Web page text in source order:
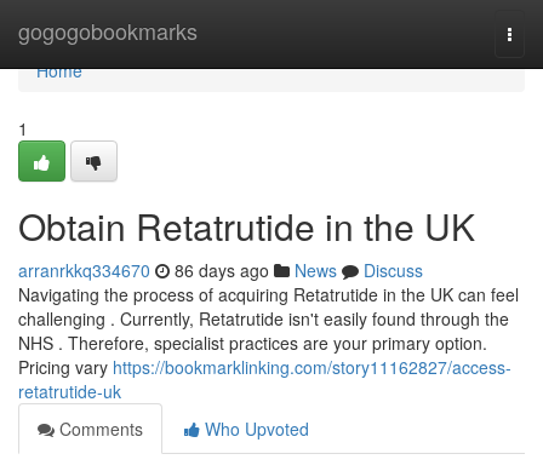
gogogobookmarks
Home
Home
1
Obtain Retatrutide in the UK
arranrkkq334670 86 days ago News
Discuss
Navigating the process of acquiring Retatrutide in the UK can feel
challenging . Currently, Retatrutide isn't easily found through the
NHS . Therefore, specialist practices are your primary option.
Pricing vary https://bookmarklinking.com/story11162827/access-
retatrutide-uk
Comments
Who Upvoted